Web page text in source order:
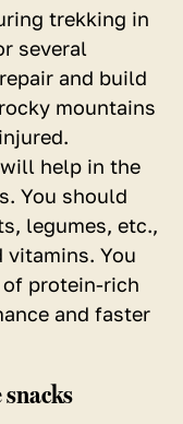
trekking in
several
and build
mountains
help in the
You should
legumes, etc.,
vitamins. You
protein-rich
and faster